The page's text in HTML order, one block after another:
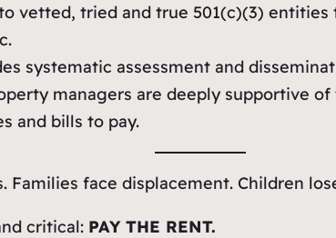
vetted, tried and true 501(c)(3)
systematic assessment and
managers are deeply supportive
and bills to pay.
face displacement. Children
critical: PAY THE RENT.